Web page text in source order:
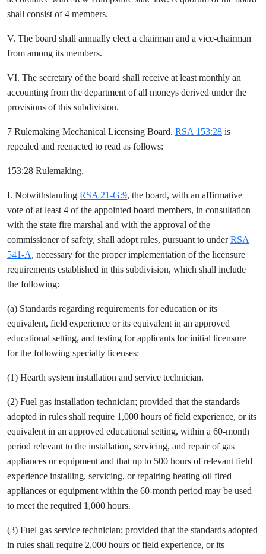
shall consist of 4 members.
V. The board shall annually elect a chairman and a vice-chairman
from among its members.
VI. The secretary of the board shall receive at least monthly an
accounting from the department of all moneys derived under the
provisions of this subdivision.
7 Rulemaking Mechanical Licensing Board. RSA 153:28 is
repealed and reenacted to read as follows:
153:28 Rulemaking.
I. Notwithstanding RSA 21-G:9, the board, with an affirmative
vote of at least 4 of the appointed board members, in consultation
with the state fire marshal and with the approval of the
commissioner of safety, shall adopt rules, pursuant to underRSA
541-A, necessary for the proper implementation of the licensure
requirements established in this subdivision, which shall include
the following:
(a) Standards regarding requirements for education or its
equivalent, field experience or its equivalent in an approved
educational setting, and testing for applicants for initial licensure
for the following specialty licenses:
(1) Hearth system installation and service technician.
(2) Fuel gas installation technician; provided that the standards
adopted in rules shall require 1,000 hours of field experience, or its
equivalent in an approved educational setting, within a 60-month
period relevant to the installation, servicing, and repair of gas
appliances or equipment and that up to 500 hours of relevant field
experience installing, servicing, or repairing heating oil fired
appliances or equipment within the 60-month period may be used
to meet the required 1,000 hours.
(3) Fuel gas service technician; provided that the standards adopted
in rules shall require 2,000 hours of field experience, or its